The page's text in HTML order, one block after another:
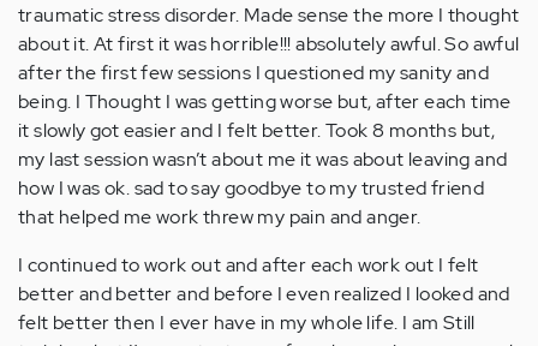
traumatic stress disorder. Made sense the more I thought
about it. At first it was horrible!!! absolutely awful. So awful
after the first few sessions I questioned my sanity and
being. I Thought I was getting worse but, after each time
it slowly got easier and I felt better. Took 8 months but,
my last session wasn’t about me it was about leaving and
how I was ok. sad to say goodbye to my trusted friend
that helped me work threw my pain and anger.
I continued to work out and after each work out I felt
better and better and before I even realized I looked and
felt better then I ever have in my whole life. I am Still